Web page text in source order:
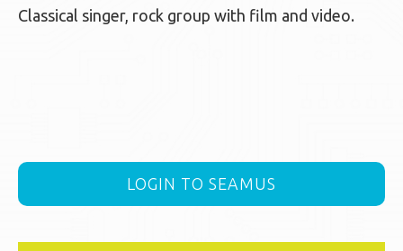
Classical singer, rock group with film and video.
LOGIN TO SEAMUS